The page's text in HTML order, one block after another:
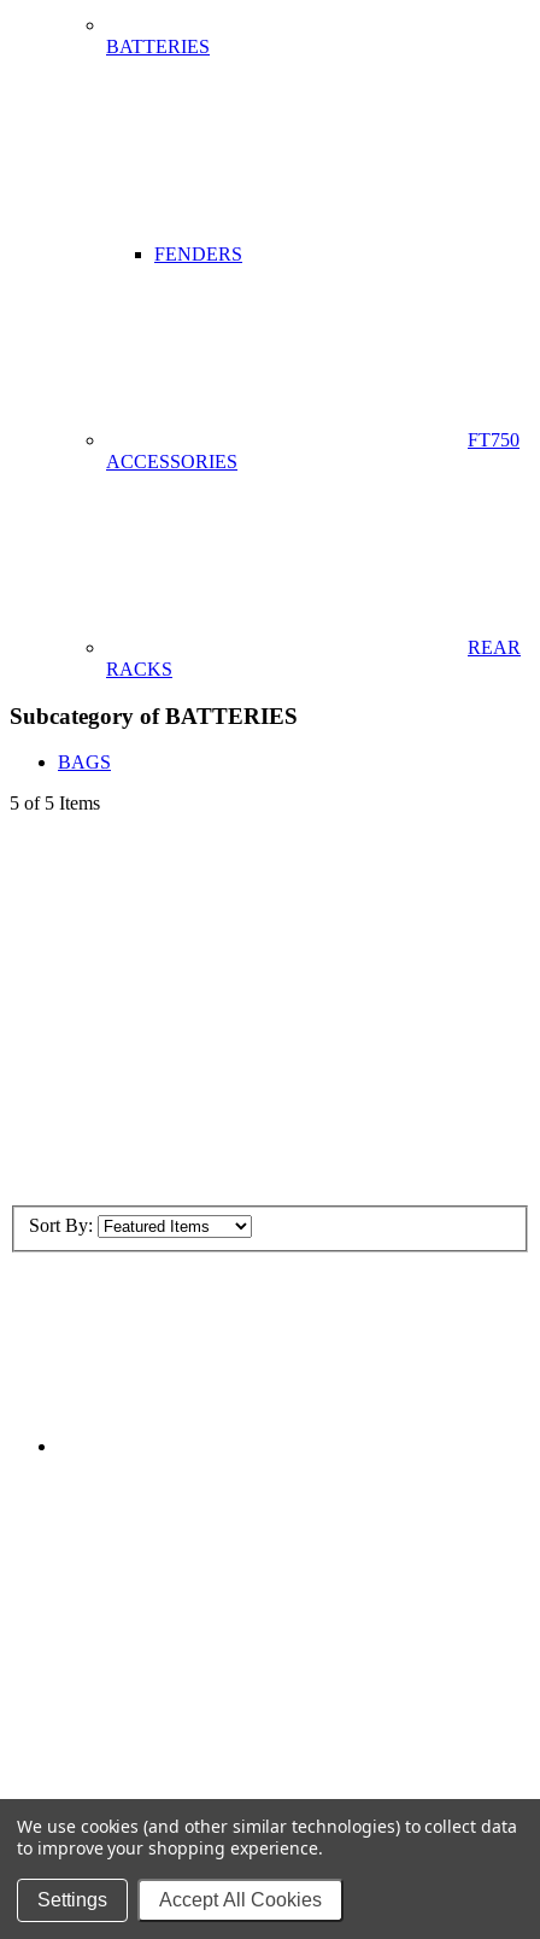
BATTERIES
FENDERS
FT750
ACCESSORIES
REAR
RACKS
Subcategory of BATTERIES
BAGS
5 of 5 Items
Sort By:
We use cookies (and other similar technologies) to collect data
to improve your shopping experience.
Settings Accept All Cookies